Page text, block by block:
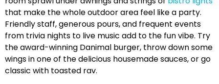
that make the whole outdoor area feel like a party.
Friendly staff, generous pours, and frequent events
from trivia nights to live music add to the fun vibe. Try
the award-winning Danimal burger, throw down some
wings in one of the delicious housemade sauces, or go
classic with toasted rav.